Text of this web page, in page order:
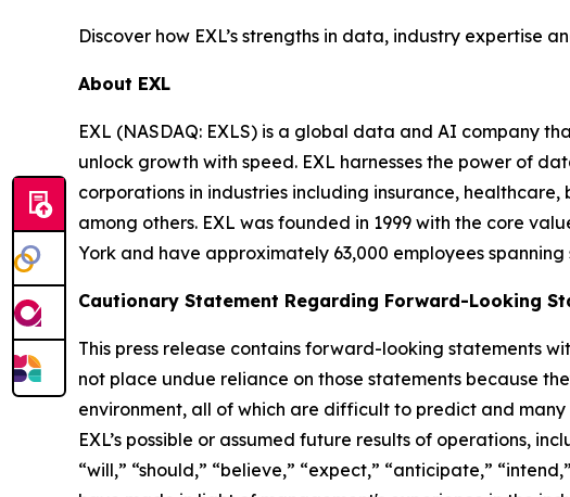
Discover how EXL’s strengths in data, industry
About EXL
EXL (NASDAQ: EXLS) is a global data and AI company
unlock growth with speed. EXL harnesses the power of
corporations in industries including insurance,
among others. EXL was founded in 1999 with the core
York and have approximately 63,000 employees
Cautionary Statement Regarding Forward-Looking
This press release contains forward-looking statements
not place undue reliance on those statements because
environment, all of which are difficult to predict and
EXL’s possible or assumed future results of operations,
“will,” “should,” “believe,” “expect,” “anticipate,”